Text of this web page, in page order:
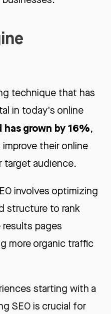
technique that has
in today's online
has grown by 16%,
their online
target audience.
involves optimizing
structure to rank
results pages
more organic traffic
starting with a
SEO is crucial for